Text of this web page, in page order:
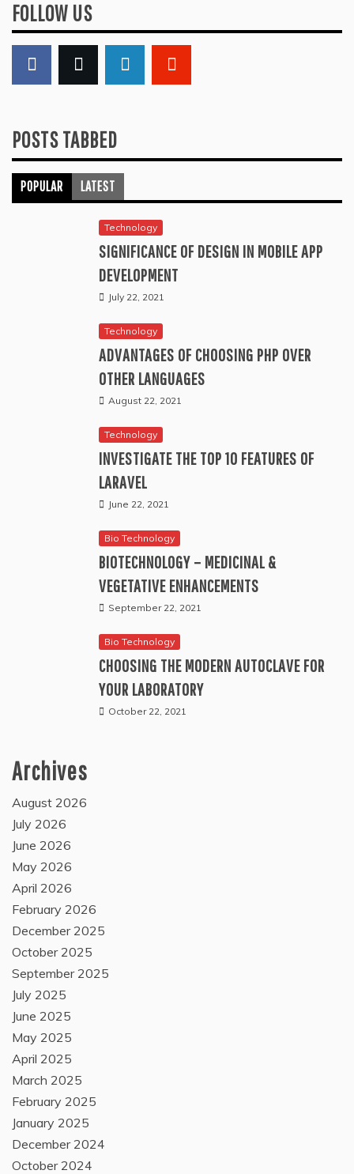
FOLLOW US
POSTS TABBED
POPULAR LATEST
Technology
SIGNIFICANCE OF DESIGN IN MOBILE APP
DEVELOPMENT
July 22, 2021
Technology
ADVANTAGES OF CHOOSING PHP OVER
OTHER LANGUAGES
August 22, 2021
Technology
INVESTIGATE THE TOP 10 FEATURES OF
LARAVEL
June 22, 2021
Bio Technology
BIOTECHNOLOGY – MEDICINAL &
VEGETATIVE ENHANCEMENTS
September 22, 2021
Bio Technology
CHOOSING THE MODERN AUTOCLAVE FOR
YOUR LABORATORY
October 22, 2021
Archives
August 2026
July 2026
June 2026
May 2026
April 2026
February 2026
December 2025
October 2025
September 2025
July 2025
June 2025
May 2025
April 2025
March 2025
February 2025
January 2025
December 2024
October 2024